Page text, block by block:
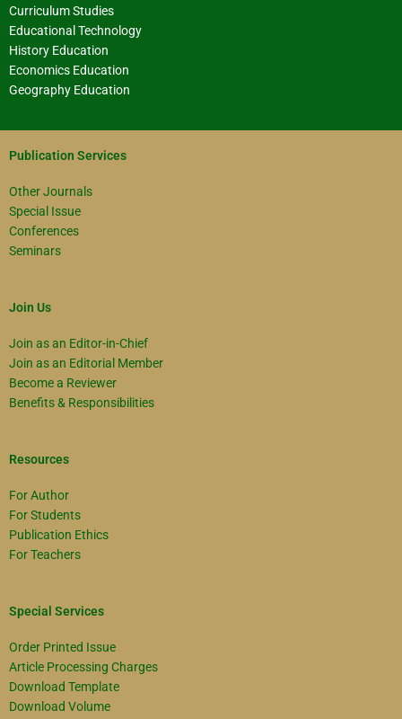
Curriculum Studies
Educational Technology
History Education
Economics Education
Geography Education
Publication Services
Other Journals
Special Issue
Conferences
Seminars
Join Us
Join as an Editor-in-Chief
Join as an Editorial Member
Become a Reviewer
Benefits & Responsibilities
Resources
For Author
For Students
Publication Ethics
For Teachers
Special Services
Order Printed Issue
Article Processing Charges
Download Template
Download Volume